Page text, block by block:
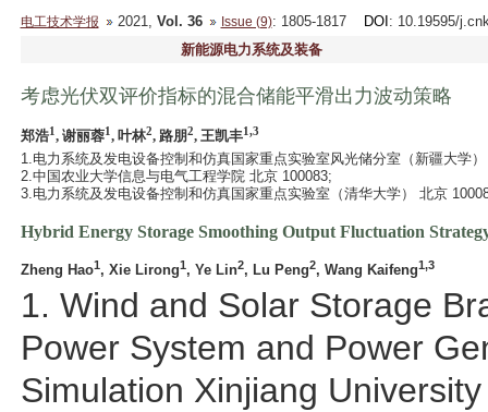
电工技术学报 2021, Vol. 36 Issue (9): 1805-1817 DOI : 10.19595/
新能源电力系统及装备
考虑光伏双评价指标的混合储能平滑出力波动策略
郑浩1, 谢丽蓉1, 叶林2, 路朋2, 王凯丰1,3
1.电力系统及发电设备控制和仿真国家重点实验室风光储分室（新疆大学
2.中国农业大学信息与电气工程学院 北京 100083;
3.电力系统及发电设备控制和仿真国家重点实验室（清华大学） 北京
Hybrid Energy Storage Smoothing Output Fluctuation
Zheng Hao1, Xie Lirong1, Ye Lin2, Lu Peng2, Wang Kaifeng1,3
1. Wind and Solar Storage
Power System and Power
Simulation Xinjiang